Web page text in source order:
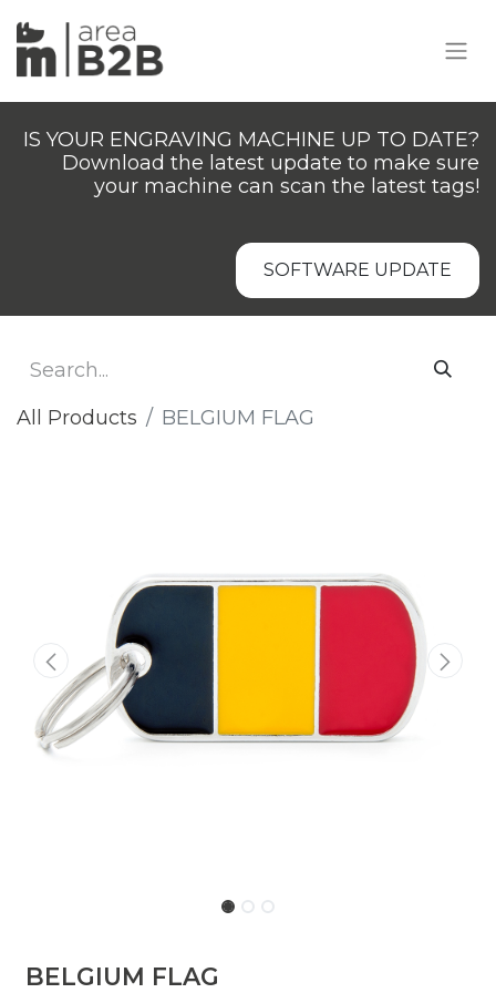
IS YOUR ENGRAVING MACHINE UP TO DATE?
Download the latest update to make sure
your machine can scan the latest tags!
SOFTWARE UPDATE
All Products BELGIUM FLAG
BELGIUM FLAG